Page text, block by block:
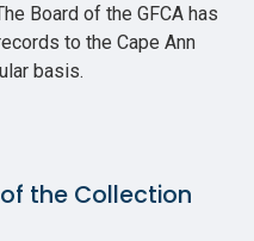
Board of the GFCA has
to the Cape Ann
basis.
the Collection